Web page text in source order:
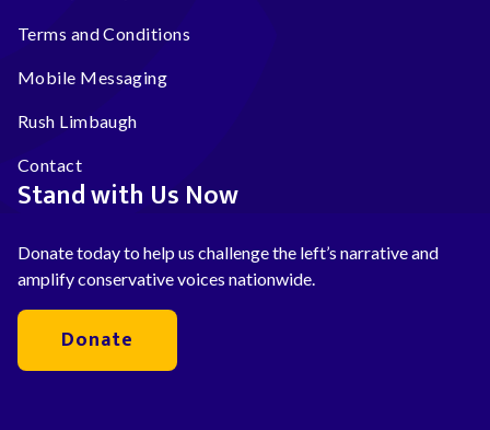
Terms and Conditions
Mobile Messaging
Rush Limbaugh
Contact
Stand with Us Now
Donate today to help us challenge the left’s narrative and
amplify conservative voices nationwide.
Donate